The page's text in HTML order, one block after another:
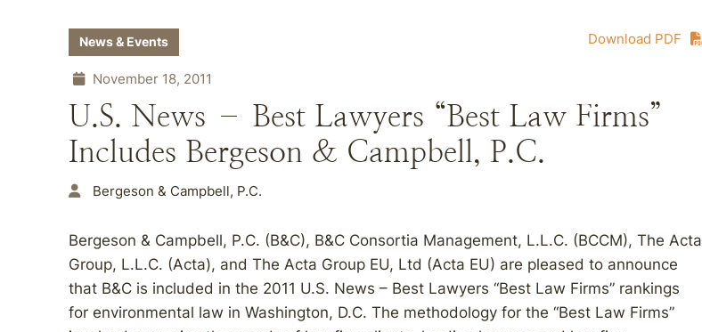
Download PDF
News & Events
November 18, 2011
U.S. News – Best Lawyers “Best Law Firms”
Includes Bergeson & Campbell, P.C.
Bergeson & Campbell, P.C.
Bergeson & Campbell, P.C. (B&C), B&C Consortia Management, L.L.C. (BCCM), The Acta
Group, L.L.C. (Acta), and The Acta Group EU, Ltd (Acta EU) are pleased to announce
that B&C is included in the 2011 U.S. News – Best Lawyers “Best Law Firms” rankings
for environmental law in Washington, D.C. The methodology for the “Best Law Firms”